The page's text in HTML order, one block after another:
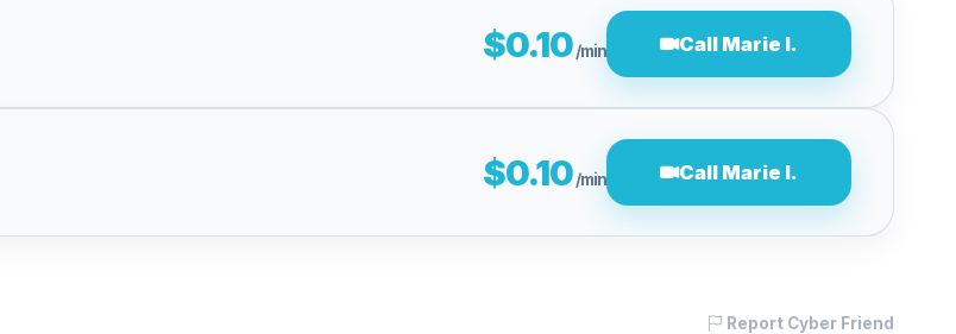
$0.10/min Call Marie I.
$0.10/min Call Marie I.
Report Cyber Friend